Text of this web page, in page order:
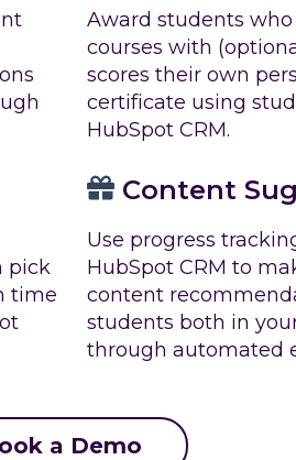
Award students
courses with
scores their own
certificate using
HubSpot CRM.
pick
time
Content
Use progress
HubSpot CRM to
content
students both in
through automated
a Demo